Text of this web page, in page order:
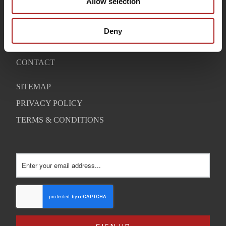
Deny
SUPPORT
CONTACT
SITEMAP
PRIVACY POLICY
TERMS & CONDITIONS